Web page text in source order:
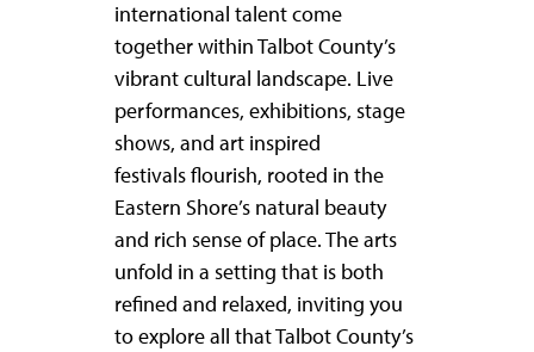
international talent come
together within Talbot County’s
vibrant cultural landscape. Live
performances, exhibitions, stage
shows, and art inspired
festivals flourish, rooted in the
Eastern Shore’s natural beauty
and rich sense of place. The arts
unfold in a setting that is both
refined and relaxed, inviting you
to explore all that Talbot County’s